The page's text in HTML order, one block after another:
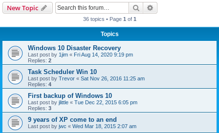
New Topic Search
36 topics • Page 1 of 1
Topics
Windows 10 Disaster Recovery
Last post by 1jim « Fri Aug 14, 2020 9:19 pm
Replies: 2
Task Scheduler Win 10
Last post by Trevor « Sat Nov 26, 2016 11:25 am
Replies: 4
First backup of Windows 10
Last post by jlittle « Tue Dec 22, 2015 6:05 pm
Replies: 3
9 years of XP come to an end
Last post by jwc « Wed Mar 18, 2015 2:07 am